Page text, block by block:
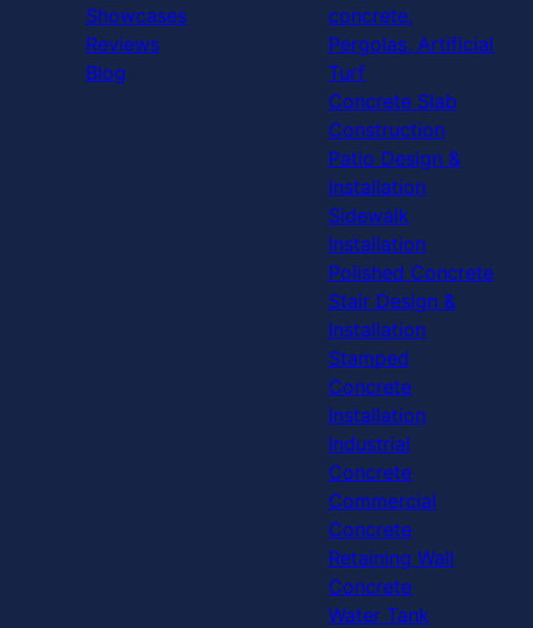
Showcases
Reviews
Blog
concrete,
Pergolas, Artificial
Turf
Concrete Slab
Construction
Patio Design &
Installation
Sidewalk
Installation
Polished Concrete
Stair Design &
Installation
Stamped
Concrete
Installation
Industrial
Concrete
Commercial
Concrete
Retaining Wall
Concrete
Water Tank